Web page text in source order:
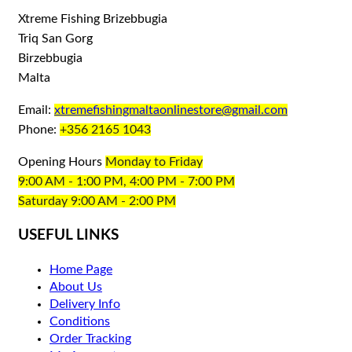
Xtreme Fishing Brizebbugia
Triq San Gorg
Birzebbugia
Malta
Email: xtremefishingmaltaonlinestore@gmail.com
Phone: +356 2165 1043
Opening Hours Monday to Friday
9:00 AM - 1:00 PM, 4:00 PM - 7:00 PM
Saturday 9:00 AM - 2:00 PM
USEFUL LINKS
Home Page
About Us
Delivery Info
Conditions
Order Tracking